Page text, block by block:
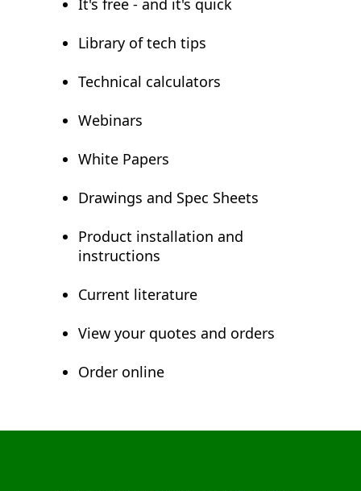
It's free - and it's quick
Library of tech tips
Technical calculators
Webinars
White Papers
Drawings and Spec Sheets
Product installation and
instructions
Current literature
View your quotes and orders
Order online